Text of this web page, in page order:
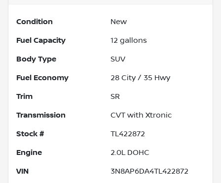
Condition New
Fuel Capacity 12 gallons
Body Type SUV
Fuel Economy 28 City / 35 Hwy
Trim SR
Transmission CVT with Xtronic
Stock # TL422872
Engine 2.0L DOHC
VIN 3N8AP6DA4TL422872